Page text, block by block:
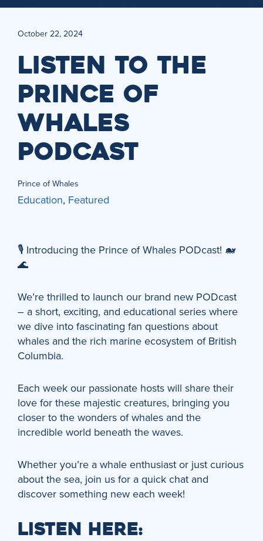
October 22, 2024
LISTEN TO THE
PRINCE OF
WHALES
PODCAST
Prince of Whales
Education, Featured
🎙️ Introducing the Prince of Whales PODcast! 🐋
🌊
We’re thrilled to launch our brand new PODcast
– a short, exciting, and educational series where
we dive into fascinating fan questions about
whales and the rich marine ecosystem of British
Columbia.
Each week our passionate hosts will share their
love for these majestic creatures, bringing you
closer to the wonders of whales and the
incredible world beneath the waves.
Whether you’re a whale enthusiast or just curious
about the sea, join us for a quick chat and
discover something new each week!
LISTEN HERE: